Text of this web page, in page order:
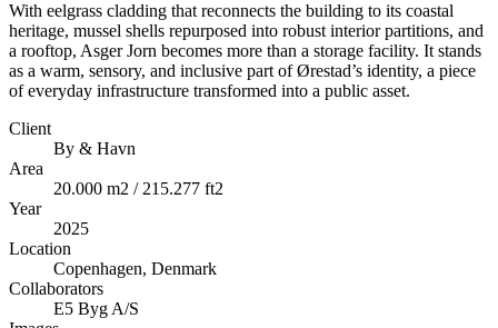
With eelgrass cladding that reconnects the building to its coastal
heritage, mussel shells repurposed into robust interior partitions, and
a rooftop, Asger Jorn becomes more than a storage facility. It stands
as a warm, sensory, and inclusive part of Ørestad’s identity, a piece
of everyday infrastructure transformed into a public asset.
Client
By & Havn
Area
20.000 m2 / 215.277 ft2
Year
2025
Location
Copenhagen, Denmark
Collaborators
E5 Byg A/S